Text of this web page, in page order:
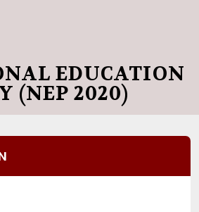
EDUCATION
(NEP 2020)